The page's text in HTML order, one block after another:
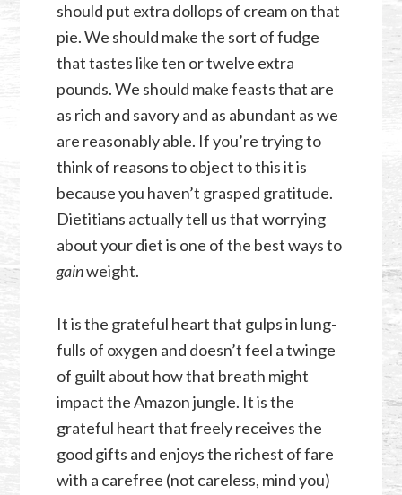
should put extra dollops of cream on that
pie. We should make the sort of fudge
that tastes like ten or twelve extra
pounds. We should make feasts that are
as rich and savory and as abundant as we
are reasonably able. If you’re trying to
think of reasons to object to this it is
because you haven’t grasped gratitude.
Dietitians actually tell us that worrying
about your diet is one of the best ways to
gainweight.
It is the grateful heart that gulps in lung-
fulls of oxygen and doesn’t feel a twinge
of guilt about how that breath might
impact the Amazon jungle. It is the
grateful heart that freely receives the
good gifts and enjoys the richest of fare
with a carefree (not careless, mind you)